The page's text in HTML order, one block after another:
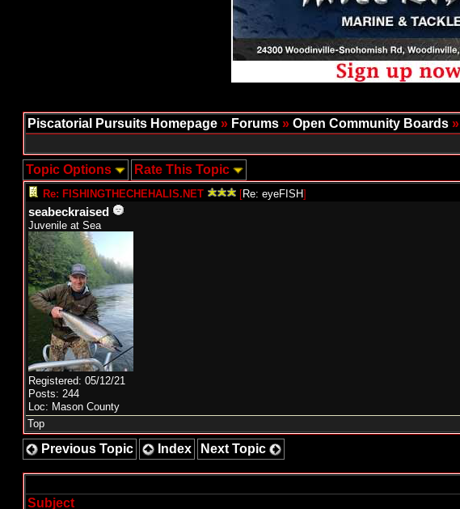
Piscatorial Pursuits Homepage » Forums » Open Community Boards »
Topic Options Rate This Topic
Re: FISHINGTHECHEHALIS.NET [Re: eyeFISH]
seabeckraised
Juvenile at Sea
Registered: 05/12/21
Posts: 244
Loc: Mason County
Top
Previous Topic Index Next Topic
Subject